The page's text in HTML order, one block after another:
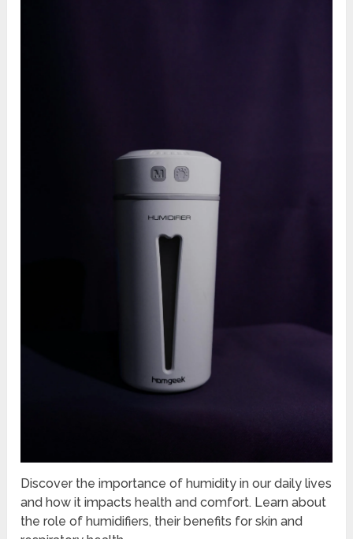
Discover the importance of humidity in our daily lives
and how it impacts health and comfort. Learn about
the role of humidifiers, their benefits for skin and